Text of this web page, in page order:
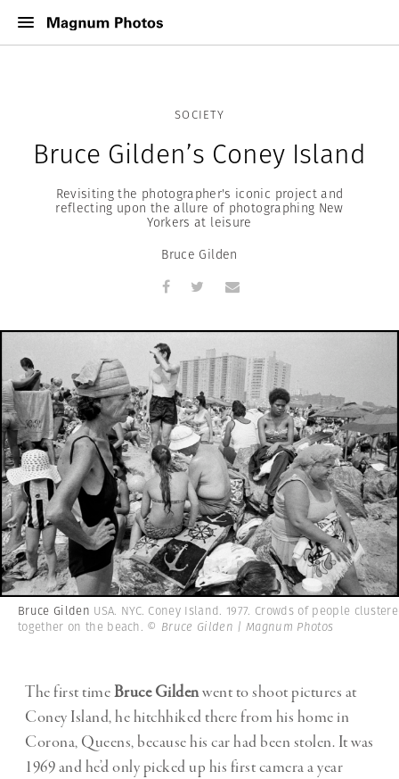
SOCIETY
Bruce Gilden’s Coney Island
Revisiting the photographer's iconic project and
reflecting upon the allure of photographing New
Yorkers at leisure
Bruce Gilden
Bruce Gilden USA. NYC. Coney Island. 1977. Crowds of people
together on the beach. © Bruce Gilden | Magnum Photos
The first timeBruce Gildenwent to shoot pictures at
Coney Island, he hitchhiked there from his home in
Corona, Queens, because his car had been stolen. It was
1969 and he’d only picked up his first camera a year